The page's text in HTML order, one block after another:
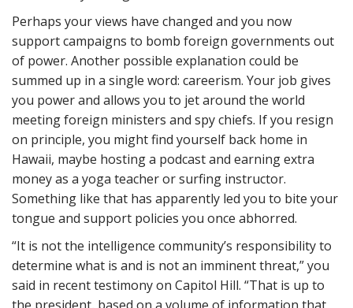
Perhaps your views have changed and you now
support campaigns to bomb foreign governments out
of power. Another possible explanation could be
summed up in a single word: careerism. Your job gives
you power and allows you to jet around the world
meeting foreign ministers and spy chiefs. If you resign
on principle, you might find yourself back home in
Hawaii, maybe hosting a podcast and earning extra
money as a yoga teacher or surfing instructor.
Something like that has apparently led you to bite your
tongue and support policies you once abhorred.
“It is not the intelligence community’s responsibility to
determine what is and is not an imminent threat,” you
said in recent testimony on Capitol Hill. “That is up to